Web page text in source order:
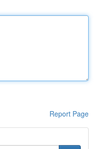
Report Page